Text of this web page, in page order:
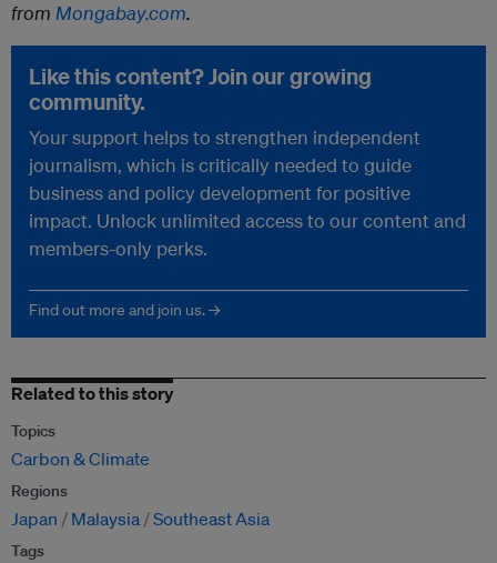
from Mongabay.com.
Like this content? Join our growing
community.
Your support helps to strengthen independent
journalism, which is critically needed to guide
business and policy development for positive
impact. Unlock unlimited access to our content and
members-only perks.
Find out more and join us. →
Related to this story
Topics
Carbon & Climate
Regions
Japan Malaysia Southeast Asia
Tags